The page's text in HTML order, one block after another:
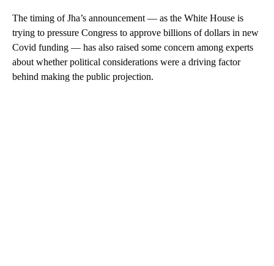
The timing of Jha’s announcement — as the White House is
trying to pressure Congress to approve billions of dollars in new
Covid funding — has also raised some concern among experts
about whether political considerations were a driving factor
behind making the public projection.